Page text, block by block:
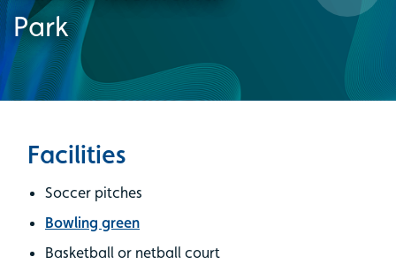
Park
Facilities
Soccer pitches
Bowling green
Basketball or netball court